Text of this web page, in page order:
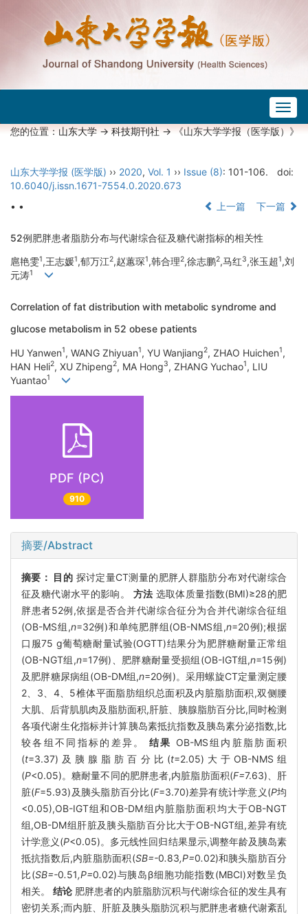
您的位置：山东大学->科技期刊社-> 《山东大学学报（医学版）》
山东大学学报 (医学版) ›› 2020, Vol. 1 ›› Issue (8): 101-106.
doi:
10.6040/j.issn.1671-7554.0.2020.673
• •
上一篇 下一篇
52例肥胖患者脂肪分布与代谢综合征及糖代谢指标的相关性
扈艳雯1,王志媛1,郁万江2,赵蕙琛1,韩合理2,徐志鹏2,马红3,张玉超1,刘
元涛1
Correlation of fat distribution with metabolic syndrome and
glucose metabolism in 52 obese patients
HU Yanwen1, WANG Zhiyuan1, YU Wanjiang2, ZHAO Huichen1,
HAN Heli2, XU Zhipeng2, MA Hong3, ZHANG Yuchao1, LIU
Yuantao1
PDF (PC)
910
摘要/Abstract
摘要： 目的 探讨定量CT测量的肥胖人群脂肪分布对代谢综合
征及糖代谢水平的影响。 方法 选取体质量指数(BMI)≥28的肥
胖患者52例,依据是否合并代谢综合征分为合并代谢综合征组
(OB-MS组,n=32例)和单纯肥胖组(OB-NMS组,n=20例);根据
口服75 g葡萄糖耐量试验(OGTT)结果分为肥胖糖耐量正常组
(OB-NGT组,n=17例)、肥胖糖耐量受损组(OB-IGT组,n=15例)
及肥胖糖尿病组(OB-DM组,n=20例)。采用螺旋CT定量测定腰
2、3、4、5椎体平面脂肪组织总面积及内脏脂肪面积,双侧腰
大肌、后背肌肌肉及脂肪面积,肝脏、胰腺脂肪百分比,同时检测
各项代谢生化指标并计算胰岛素抵抗指数及胰岛素分泌指数,比
较各组不同指标的差异。 结果 OB-MS组内脏脂肪面积
(t=3.37)及胰腺脂肪百分比(t=2.05)大于OB-NMS组
(P<0.05)。糖耐量不同的肥胖患者,内脏脂肪面积(F=7.63)、肝
脏(F=5.93)及胰头脂肪百分比(F=3.70)差异有统计学意义(P均
<0.05),OB-IGT组和OB-DM组内脏脂肪面积均大于OB-NGT
组,OB-DM组肝脏及胰头脂肪百分比大于OB-NGT组,差异有统
计学意义(P<0.05)。多元线性回归结果显示,调整年龄及胰岛素
抵抗指数后,内脏脂肪面积(SB=-0.83,P=0.02)和胰头脂肪百分
比(SB=-0.51,P=0.02)与胰岛β细胞功能指数(MBCI)对数呈负
相关。 结论 肥胖患者的内脏脂肪沉积与代谢综合征的发生具有
密切关系;而内脏、肝脏及胰头脂肪沉积与肥胖患者糖代谢紊乱